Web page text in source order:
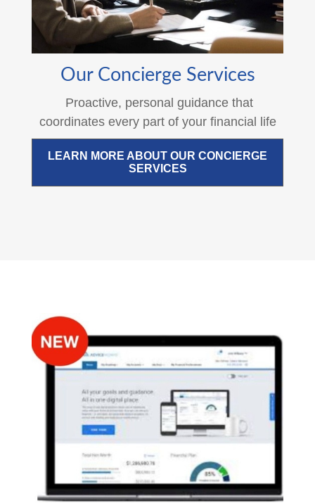
Our Concierge Services
Proactive, personal guidance that
coordinates every part of your financial life
LEARN MORE ABOUT OUR CONCIERGE
SERVICES